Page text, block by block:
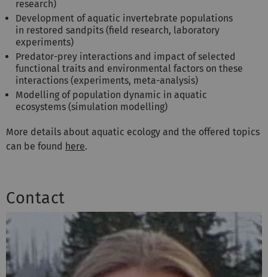
research)
Development of aquatic invertebrate populations
in restored sandpits (field research, laboratory
experiments)
Predator-prey interactions and impact of selected
functional traits and environmental factors on these
interactions (experiments, meta-analysis)
Modelling of population dynamic in aquatic
ecosystems (simulation modelling)
More details about aquatic ecology and the offered topics
can be found here.
Contact